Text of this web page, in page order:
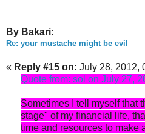
By Bakari:
Re: your mustache might be evil
« Reply #15 on: July 28, 2012,
Quote from: sol on July 27,
Sometimes I tell myself that
stage" of my financial life,
time and resources to make